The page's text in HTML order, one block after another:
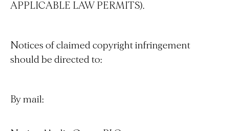
APPLICABLE LAW PERMITS).
Notices of claimed copyright infringement
should be directed to:
By mail: